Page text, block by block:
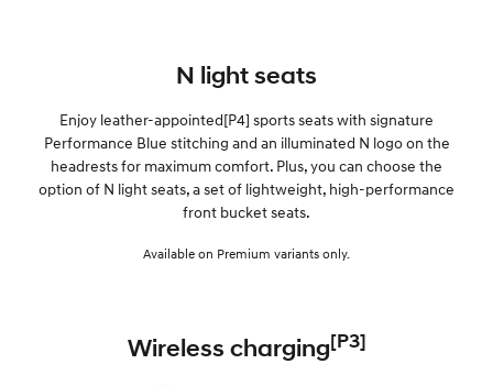
N light seats
Enjoy leather-appointed[P4] sports seats with signature
Performance Blue stitching and an illuminated N logo on the
headrests for maximum comfort. Plus, you can choose the
option of N light seats, a set of lightweight, high-performance
front bucket seats.
Available on Premium variants only.
Wireless charging[P3]